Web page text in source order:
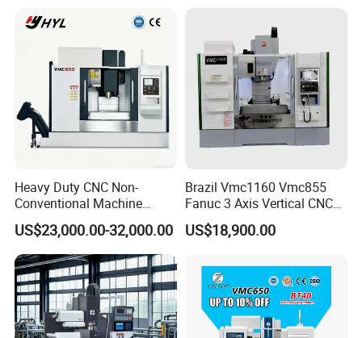
Heavy Duty CNC Non-
Conventional Machine
Tools Vmc1160 Vmc855
Fresadora Bare Machine
Industrial Metal Processing
Center High Rigidity Vertical
Machining Center
US$23,000.00-32,000.00
Brazil Vmc1160 Vmc855
Fanuc 3 Axis Vertical CNC
Milling Machine China
Factory Supply
US$18,900.00